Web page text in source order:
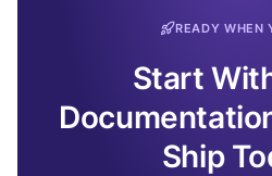
READY WHEN
Start
Ship